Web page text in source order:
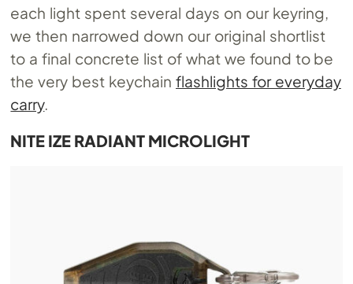
each light spent several days on our keyring,
we then narrowed down our original shortlist
to a final concrete list of what we found to be
the very best keychainflashlights for everyday
carry.
NITE IZE RADIANT MICROLIGHT